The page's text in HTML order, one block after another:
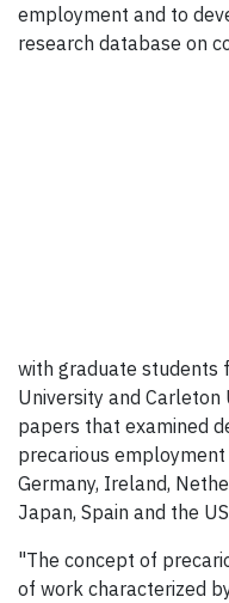
employment and to
research database on
with graduate students
University and Carleton
papers that examined
precarious employment
Germany, Ireland,
Japan, Spain and the
"The concept of
of work characterized